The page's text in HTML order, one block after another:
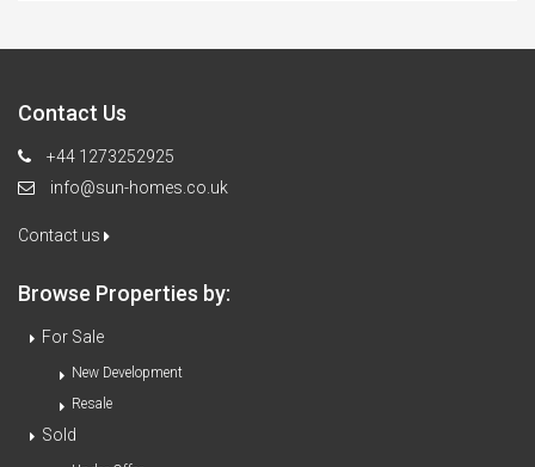
Contact Us
+44 1273252925
info@sun-homes.co.uk
Contact us
Browse Properties by:
For Sale
New Development
Resale
Sold